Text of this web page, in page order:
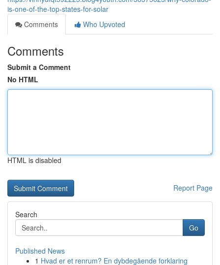
is-one-of-the-top-states-for-solar
Comments
Who Upvoted
Comments
Submit a Comment
No HTML
HTML is disabled
Report Page
Search
Go
Published News
1 Hvad er et renrum? En dybdegående forklaring